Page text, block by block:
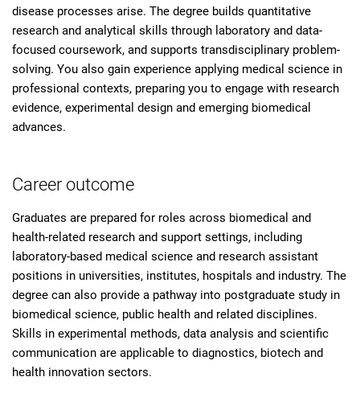
disease processes arise. The degree builds quantitative
research and analytical skills through laboratory and data-
focused coursework, and supports transdisciplinary problem-
solving. You also gain experience applying medical science in
professional contexts, preparing you to engage with research
evidence, experimental design and emerging biomedical
advances.
Career outcome
Graduates are prepared for roles across biomedical and
health-related research and support settings, including
laboratory-based medical science and research assistant
positions in universities, institutes, hospitals and industry. The
degree can also provide a pathway into postgraduate study in
biomedical science, public health and related disciplines.
Skills in experimental methods, data analysis and scientific
communication are applicable to diagnostics, biotech and
health innovation sectors.